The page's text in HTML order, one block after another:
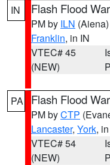
IN Flash Flood
PM by ILN (Aiena)
Franklin, in IN
VTEC# 45
(NEW)
PA Flash Flood
PM byCTP
Lancaster, York,
VTEC# 54
(NEW)